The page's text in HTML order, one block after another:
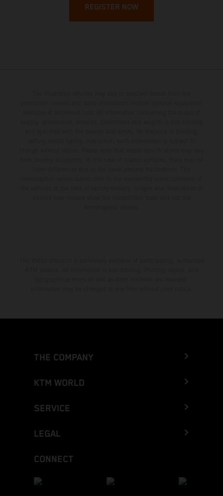
REGISTER NOW
THE COMPANY
KTM WORLD
SERVICE
LEGAL
CONNECT